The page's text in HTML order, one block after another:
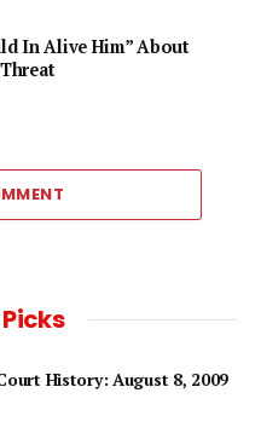
In Alive Him” About
History: August 8, 2009